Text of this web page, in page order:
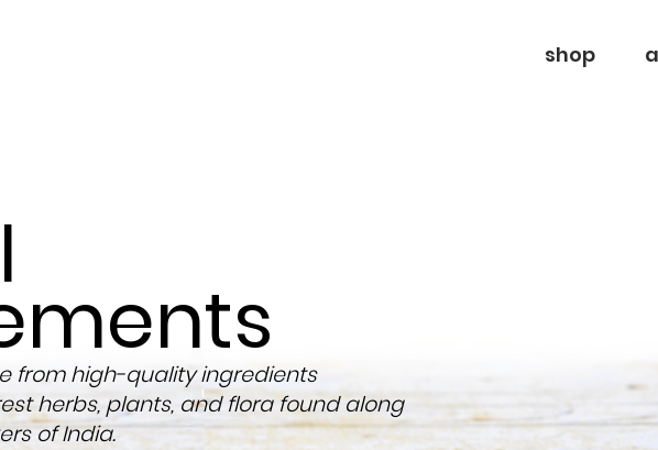
shop
from high-quality ingredients
herbs, plants, and flora found along
of India.